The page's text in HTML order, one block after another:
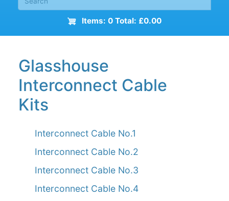
Items: 0 Total: £0.00
Glasshouse
Interconnect Cable
Kits
Interconnect Cable No.1
Interconnect Cable No.2
Interconnect Cable No.3
Interconnect Cable No.4